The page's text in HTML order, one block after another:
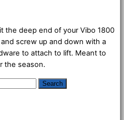
the deep end of your Vibo 1800
screw up and down with a
to attach to lift. Meant to
the season.
Search